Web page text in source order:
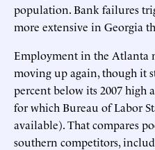
population. Bank failures
more extensive in Georgia
Employment in the Atlanta
moving up again, though it
percent below its 2007 high
for which Bureau of Labor
available). That compares
southern competitors,